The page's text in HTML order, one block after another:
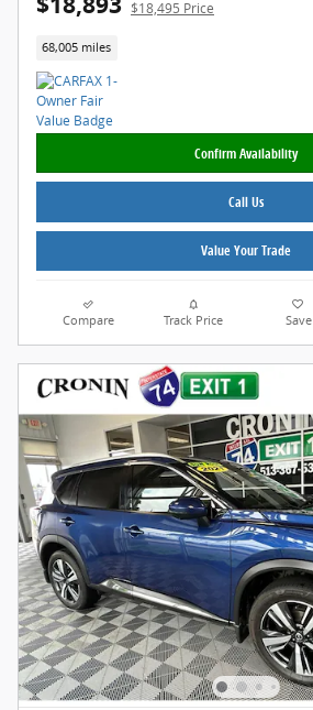
$18,495 Price
68,005 miles
Confirm Availability
Call Us
Value Your Trade
Compare Track Price Save